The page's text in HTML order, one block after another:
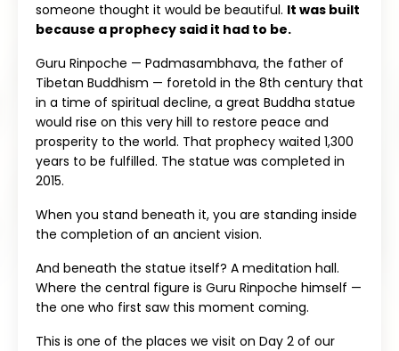
someone thought it would be beautiful. It was built
because a prophecy said it had to be.
Guru Rinpoche — Padmasambhava, the father of
Tibetan Buddhism — foretold in the 8th century that
in a time of spiritual decline, a great Buddha statue
would rise on this very hill to restore peace and
prosperity to the world. That prophecy waited 1,300
years to be fulfilled. The statue was completed in
2015.
When you stand beneath it, you are standing inside
the completion of an ancient vision.
And beneath the statue itself? A meditation hall.
Where the central figure is Guru Rinpoche himself —
the one who first saw this moment coming.
This is one of the places we visit on Day 2 of our